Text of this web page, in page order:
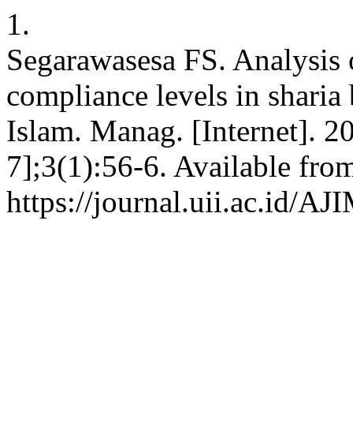
1.
Segarawasesa FS.
compliance levels in
Islam. Manag. [Internet].
7];3(1):56-6. Available
https://journal.uii.ac.id/